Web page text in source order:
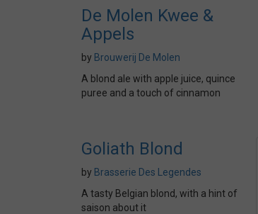
De Molen Kwee &
Appels
by Brouwerij De Molen
A blond ale with apple juice, quince
puree and a touch of cinnamon
Goliath Blond
by Brasserie Des Legendes
A tasty Belgian blond, with a hint of
saison about it